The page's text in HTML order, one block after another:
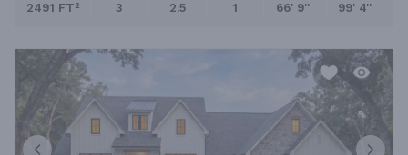
2491 FT² 3 2.5 1 66' 9'' 99' 4''